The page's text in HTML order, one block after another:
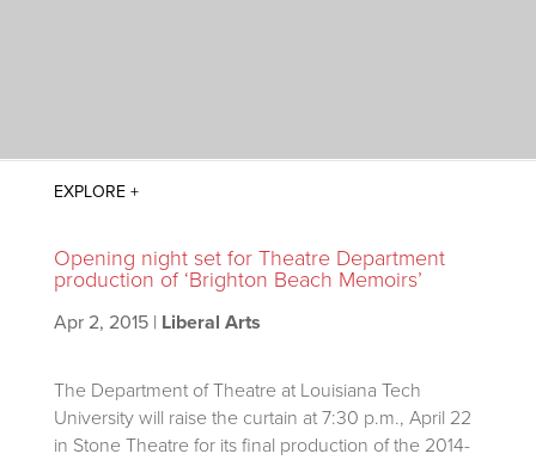
Opening night set for Theatre Department
production of ‘Brighton Beach Memoirs’
Apr 2, 2015| Liberal Arts
The Department of Theatre at Louisiana Tech
University will raise the curtain at 7:30 p.m., April 22
in Stone Theatre for its final production of the 2014-